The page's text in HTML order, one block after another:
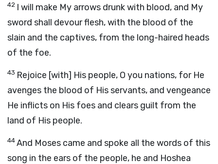
42 I will make My arrows drunk with blood, and My
sword shall devour flesh, with the blood of the
slain and the captives, from the long-haired heads
of the foe.
43 Rejoice [with] His people, O you nations, for He
avenges the blood of His servants, and vengeance
He inflicts on His foes and clears guilt from the
land of His people.
44And Moses came and spoke all the words of this
song in the ears of the people, he and Hoshea